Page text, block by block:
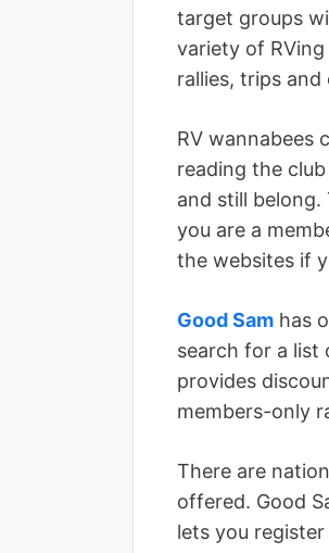
target groups
variety of
rallies, trips
RV wannabees
reading the
and still
you are a
the websites if
Good Sam has
search for a list
provides
members-only
There are
offered. Good
lets you